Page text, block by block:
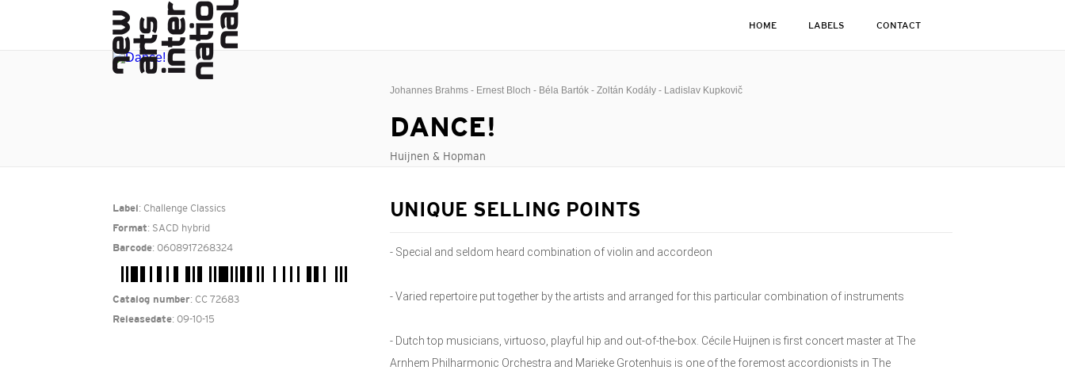
HOME LABELS CONTACT
Johannes Brahms - Ernest Bloch - Béla Bartók - Zoltán Kodály - Ladislav Kupkovič
DANCE!
Huijnen & Hopman
Label : Challenge Classics
Format: SACD hybrid
Barcode: 0608917268324
Catalog number: CC 72683
Releasedate: 09-10-15
UNIQUE SELLING POINTS
- Special and seldom heard combination of violin and accordeon
- Varied repertoire put together by the artists and arranged for this particular combination of instruments
- Dutch top musicians, virtuoso, playful hip and out-of-the-box. Cécile Huijnen is first concert master at The
Arnhem Philharmonic Orchestra and Marieke Grotenhuis is one of the foremost accordionists in The